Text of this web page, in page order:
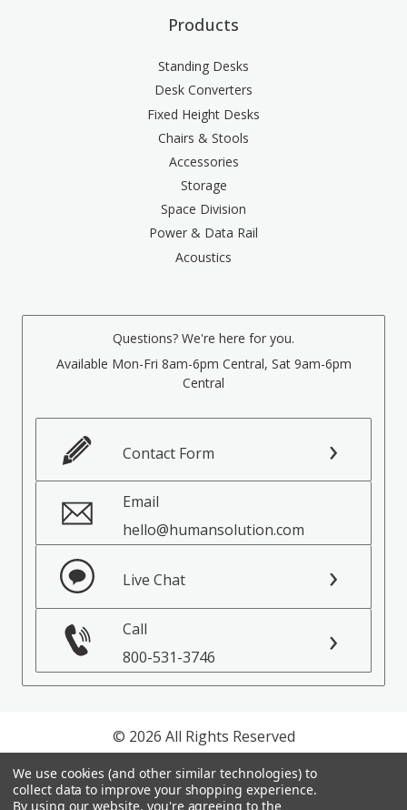
Products
Standing Desks
Desk Converters
Fixed Height Desks
Chairs & Stools
Accessories
Storage
Space Division
Power & Data Rail
Acoustics
Questions? We're here for you.
Available Mon-Fri 8am-6pm Central, Sat 9am-6pm
Central
Contact Form
Email
hello@humansolution.com
Live Chat
Call
800-531-3746
© 2026 All Rights Reserved
Privacy Policy
Terms of Service
We use cookies (and other similar technologies) to
collect data to improve your shopping experience.
By using our website, you're agreeing to the